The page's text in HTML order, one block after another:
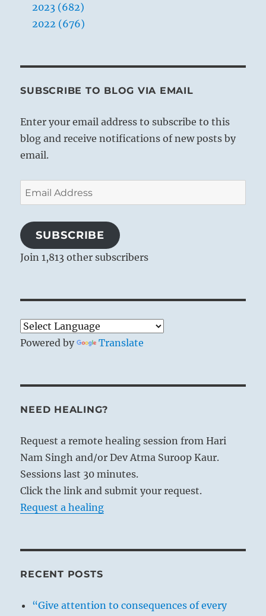
2023 (682)
2022 (676)
SUBSCRIBE TO BLOG VIA EMAIL
Enter your email address to subscribe to this
blog and receive notifications of new posts by
email.
Email
Address
SUBSCRIBE
Join 1,813 other subscribers
Powered by Translate
NEED HEALING?
Request a remote healing session from Hari
Nam Singh and/or Dev Atma Suroop Kaur.
Sessions last 30 minutes.
Click the link and submit your request.
Request a healing
RECENT POSTS
“Give attention to consequences of every